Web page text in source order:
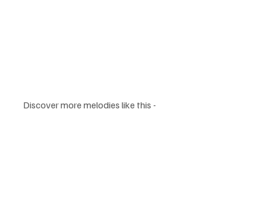
Discover more melodies like this -